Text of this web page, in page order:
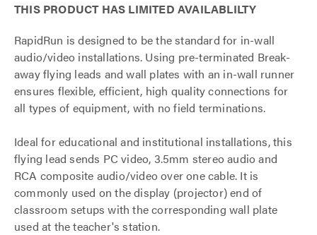
THIS PRODUCT HAS LIMITED AVAILABLILTY
RapidRun is designed to be the standard for in-wall
audio/video installations. Using pre-terminated Break-
away flying leads and wall plates with an in-wall runner
ensures flexible, efficient, high quality connections for
all types of equipment, with no field terminations.
Ideal for educational and institutional installations, this
flying lead sends PC video, 3.5mm stereo audio and
RCA composite audio/video over one cable. It is
commonly used on the display (projector) end of
classroom setups with the corresponding wall plate
used at the teacher's station.